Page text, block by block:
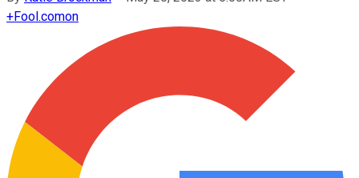
+Fool.comon